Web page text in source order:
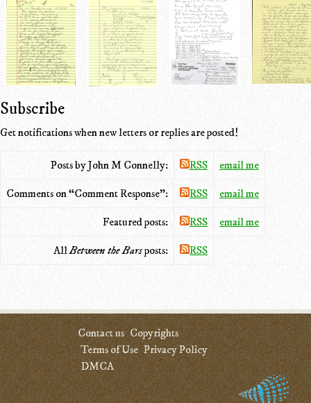
Subscribe
Get notifications when new letters or replies are posted!
Posts by John M Connelly: RSS email me
Comments on “Comment Response”: RSS email me
Featured posts: RSS email me
AllBetween the Barsposts: RSS
Contact us Copyrights
Terms of Use Privacy Policy
DMCA